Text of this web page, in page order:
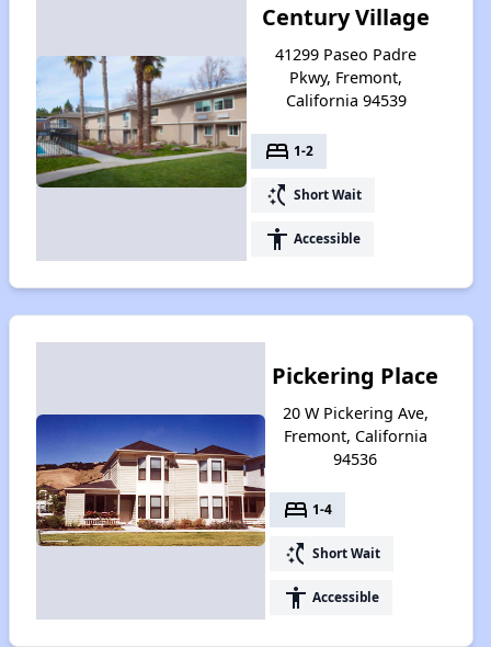
Century Village
41299 Paseo Padre
Pkwy, Fremont,
California 94539
bed 1-2
switch_access_shortcut Short Wait
accessibility Accessible
Pickering Place
20 W Pickering Ave,
Fremont, California
94536
bed 1-4
switch_access_shortcut Short Wait
accessibility Accessible